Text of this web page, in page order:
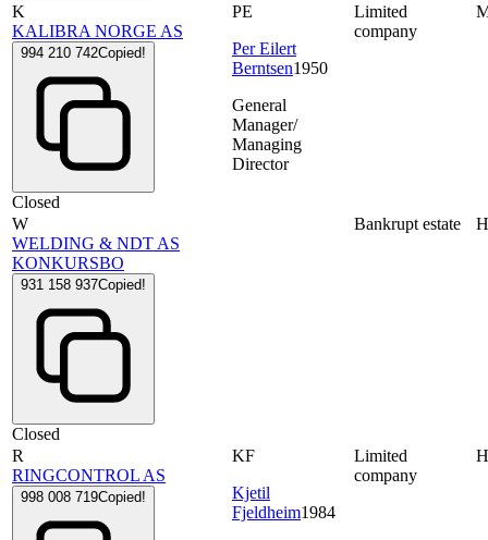
K
KALIBRA NORGE AS
994 210 742Copied!
Closed
PE
Per Eilert
Berntsen1950
General
Manager/
Managing
Director
Limited
company
W
WELDING & NDT AS
KONKURSBO
931 158 937Copied!
Closed
Bankrupt estate
R
RINGCONTROL AS
998 008 719Copied!
KF
Kjetil
Fjeldheim1984
Limited
company